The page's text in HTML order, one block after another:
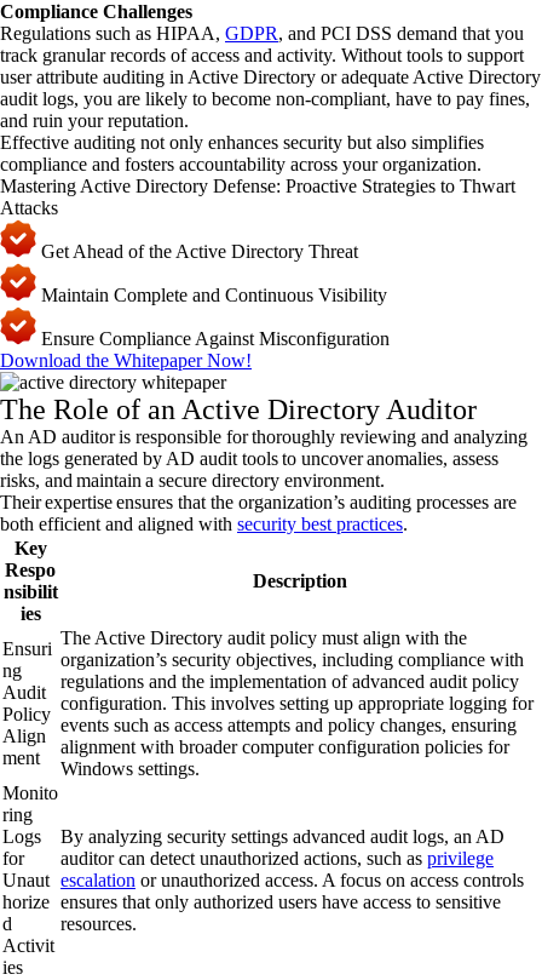
Compliance Challenges
Regulations such as HIPAA, GDPR, and PCI DSS demand that you
track granular records of access and activity. Without tools to support
user attribute auditing in Active Directory or adequate Active Directory
audit logs, you are likely to become non-compliant, have to pay fines,
and ruin your reputation.
Effective auditing not only enhances security but also simplifies
compliance and fosters accountability across your organization.
Mastering Active Directory Defense: Proactive Strategies to Thwart
Attacks
Get Ahead of the Active Directory Threat
Maintain Complete and Continuous Visibility
Ensure Compliance Against Misconfiguration
Download the Whitepaper Now!
The Role of an Active Directory Auditor
An AD auditor is responsible for thoroughly reviewing and analyzing
the logs generated by AD audit tools to uncover anomalies, assess
risks, and maintain a secure directory environment.
Their expertise ensures that the organization’s auditing processes are
both efficient and aligned with security best practices.
Key
Respo
nsibilit
ies
Description
Ensuri
ng
Audit
Policy
Align
ment
The Active Directory audit policy must align with the
organization’s security objectives, including compliance with
regulations and the implementation of advanced audit policy
configuration. This involves setting up appropriate logging for
events such as access attempts and policy changes, ensuring
alignment with broader computer configuration policies for
Windows settings.
Monito
ring
Logs
for
Unaut
horize
d
Activit
ies
By analyzing security settings advanced audit logs, an AD
auditor can detect unauthorized actions, such as privilege
escalation or unauthorized access. A focus on access controls
ensures that only authorized users have access to sensitive
resources.